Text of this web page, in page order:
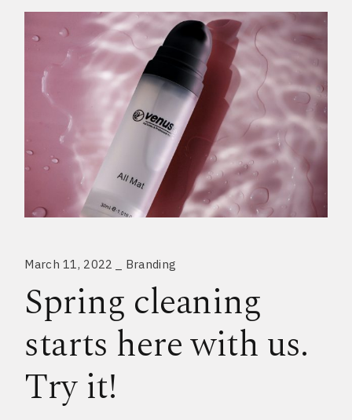
March 11, 2022 Branding
Spring cleaning
starts here with us.
Try it!